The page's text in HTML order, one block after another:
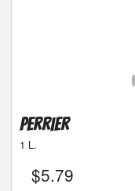
Perrier
1 L.
$5.79